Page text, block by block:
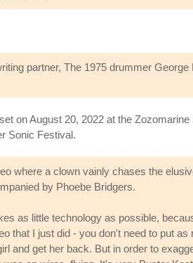
partner, The 1975 drummer
on August 20, 2022 at the
Sonic Festival.
where a clown vainly chases the
by Phoebe Bridgers.
as little technology as possible,
that I just did - you don't need to put
and get her back. But in order to